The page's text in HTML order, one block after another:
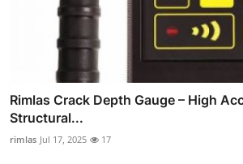
Rimlas Crack Depth Gauge – High
Structural...
rimlas Jul 17, 2025 17